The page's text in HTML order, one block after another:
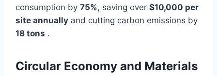
consumption by 75%, saving over $10,000 per
site annually and cutting carbon emissions by
18 tons .
Circular Economy and Materials